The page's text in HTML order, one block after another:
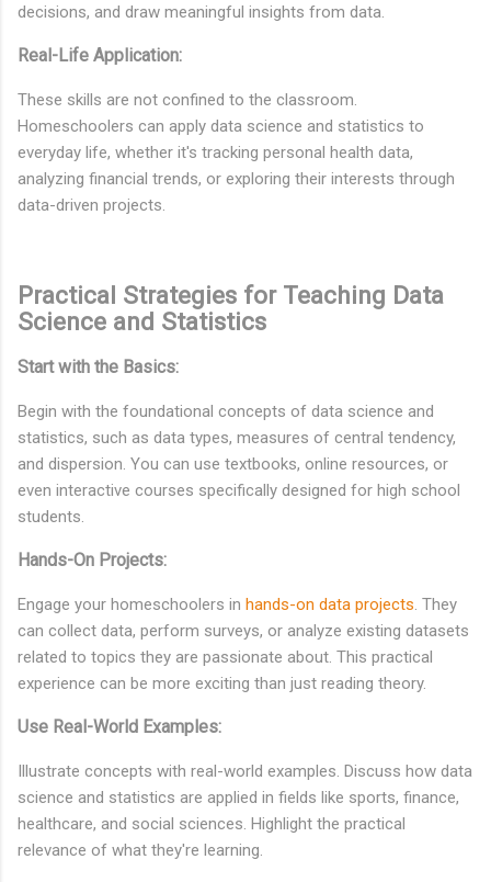
decisions, and draw meaningful insights from data.
Real-Life Application:
These skills are not confined to the classroom.
Homeschoolers can apply data science and statistics to
everyday life, whether it's tracking personal health data,
analyzing financial trends, or exploring their interests through
data-driven projects.
Practical Strategies for Teaching Data
Science and Statistics
Start with the Basics:
Begin with the foundational concepts of data science and
statistics, such as data types, measures of central tendency,
and dispersion. You can use textbooks, online resources, or
even interactive courses specifically designed for high school
students.
Hands-On Projects:
Engage your homeschoolers in hands-on data projects. They
can collect data, perform surveys, or analyze existing datasets
related to topics they are passionate about. This practical
experience can be more exciting than just reading theory.
Use Real-World Examples:
Illustrate concepts with real-world examples. Discuss how data
science and statistics are applied in fields like sports, finance,
healthcare, and social sciences. Highlight the practical
relevance of what they're learning.